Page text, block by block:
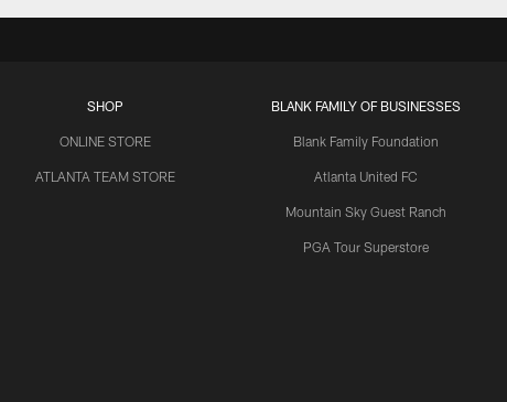
SHOP
ONLINE STORE
ATLANTA TEAM STORE
BLANK FAMILY OF BUSINESSES
Blank Family Foundation
Atlanta United FC
Mountain Sky Guest Ranch
PGA Tour Superstore